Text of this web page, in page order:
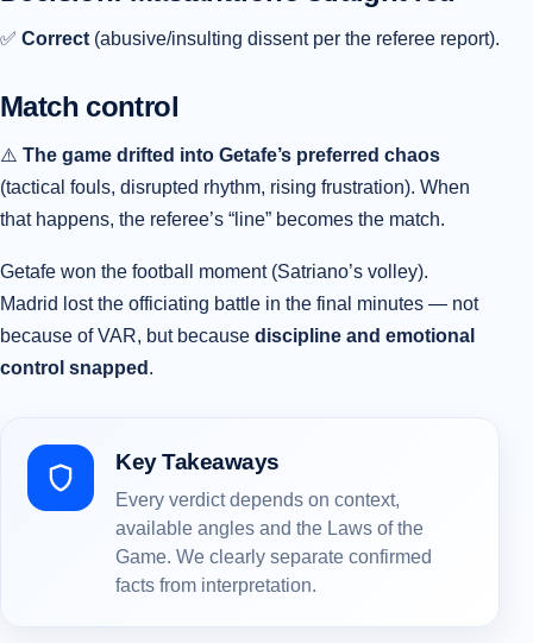
✅ Correct(abusive/insulting dissent per the referee report).
Match control
⚠️ The game drifted into Getafe’s preferred chaos
(tactical fouls, disrupted rhythm, rising frustration). When
that happens, the referee’s “line” becomes the match.
Getafe won the football moment (Satriano’s volley).
Madrid lost the officiating battle in the final minutes — not
because of VAR, but because discipline and emotional
control snapped .
Key Takeaways
Every verdict depends on context,
available angles and the Laws of the
Game. We clearly separate confirmed
facts from interpretation.